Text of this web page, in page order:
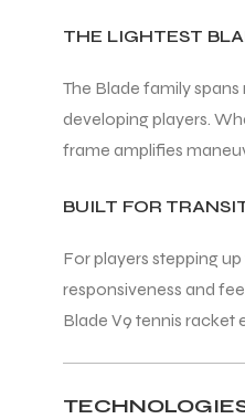
THE LIGHTEST
The Blade family
developing players.
frame amplifies
BUILT FOR
For players stepping
responsiveness and
Blade V9 tennis racket